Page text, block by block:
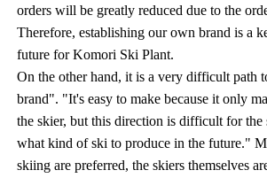
orders will be greatly reduced due to the
Therefore, establishing our own brand is a
future for Komori Ski Plant.
On the other hand, it is a very difficult path
brand". "It's easy to make because it only
the skier, but this direction is difficult for the
what kind of ski to produce in the future."
skiing are preferred, the skiers themselves